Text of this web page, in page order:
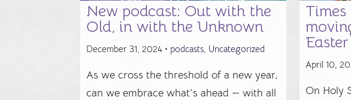
New podcast: Out with the
Old, in with the Unknown
December 31, 2024 •podcasts Uncategorized
As we cross the threshold of a new year,
can we embrace what's ahead — with all
Easter
April 10,
On Holy